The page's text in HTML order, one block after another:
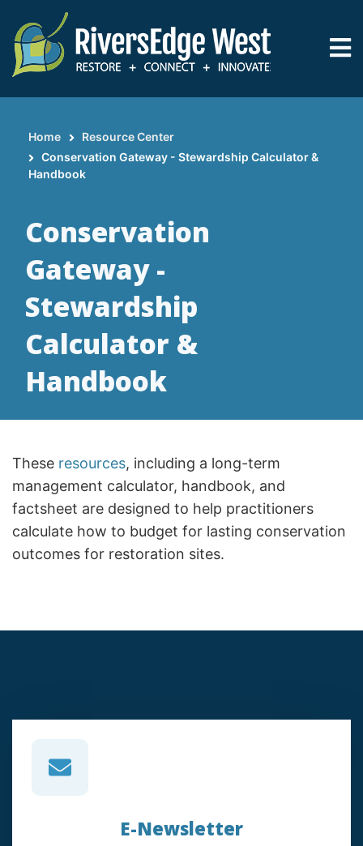
main
content
Breadcrumb
Home
Resource Center
Conservation Gateway - Stewardship Calculator &
Handbook
Conservation
Gateway -
Stewardship
Calculator &
Handbook
These resources, including a long-term
management calculator, handbook, and
factsheet are designed to help practitioners
calculate how to budget for lasting conservation
outcomes for restoration sites.
E-Newsletter